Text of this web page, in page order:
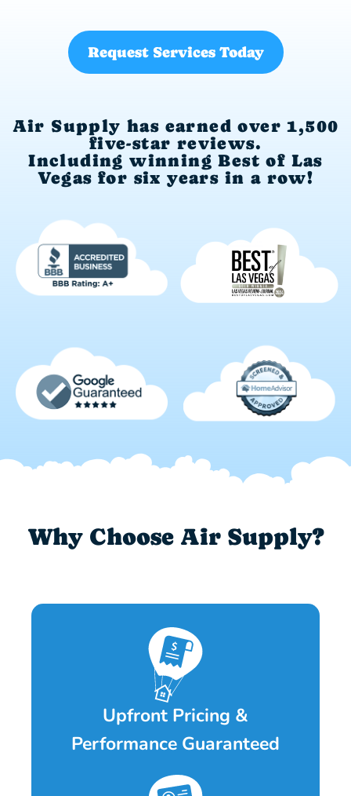
Request Services Today
Air Supply has earned over 1,500
five-star reviews.
Including winning Best of Las
Vegas for six years in a row!
Why Choose Air Supply?
Upfront Pricing &
Performance Guaranteed